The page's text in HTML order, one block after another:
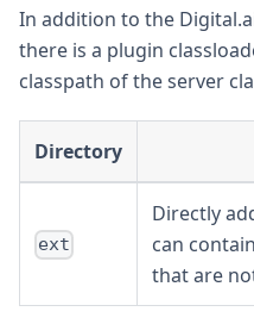
In addition to the
there is a plugin
classpath of the server
Directory
ext
Directly
can
that are